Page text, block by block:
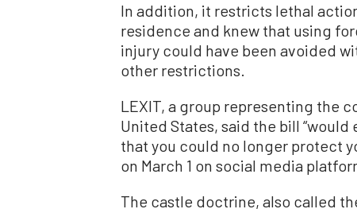
In addition, it restricts lethal
residence and knew that using
injury could have been avoided
other restrictions.
LEXIT, a group representing the
United States, said the bill “would
that you could no longer protect
on March 1 on social media
The castle doctrine, also called